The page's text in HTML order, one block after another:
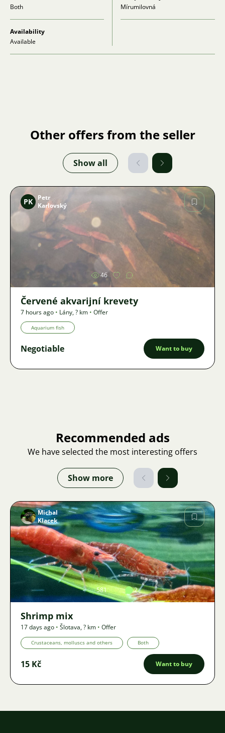
Both
Mírumilovná
Availability
Available
Other offers from the seller
Show all
Image
PK
Petr
Karlovský
46
Červené akvarijní krevety
7 hours ago • Lány,? km • Offer
Aquarium fish
Negotiable Want to buy
Recommended ads
We have selected the most interesting offers
Show more
Image
Michal
Klacek
581 2
Shrimp mix
17 days ago • Šlotava,? km • Offer
Crustaceans, molluscs and others Both
15 Kč Want to buy